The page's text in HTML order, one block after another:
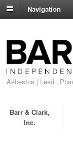
Navigation
Asbestos | Lead |
Barr & Clark,
Inc.